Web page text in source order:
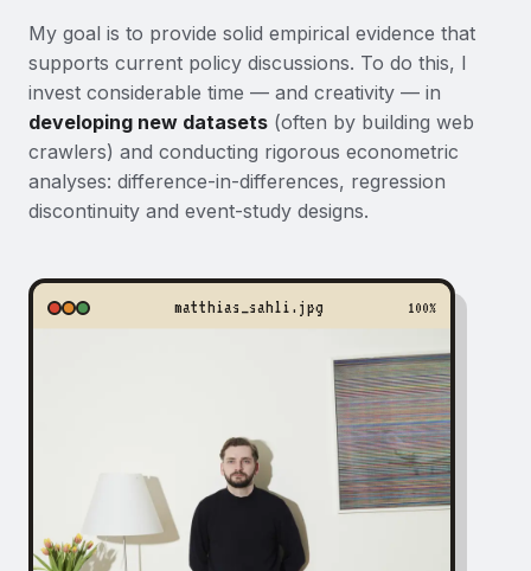
My goal is to provide solid empirical evidence that
supports current policy discussions. To do this, I
invest considerable time — and creativity — in
developing new datasets (often by building web
crawlers) and conducting rigorous econometric
analyses: difference-in-differences, regression
discontinuity and event-study designs.
matthias_sahli.jpg 100%